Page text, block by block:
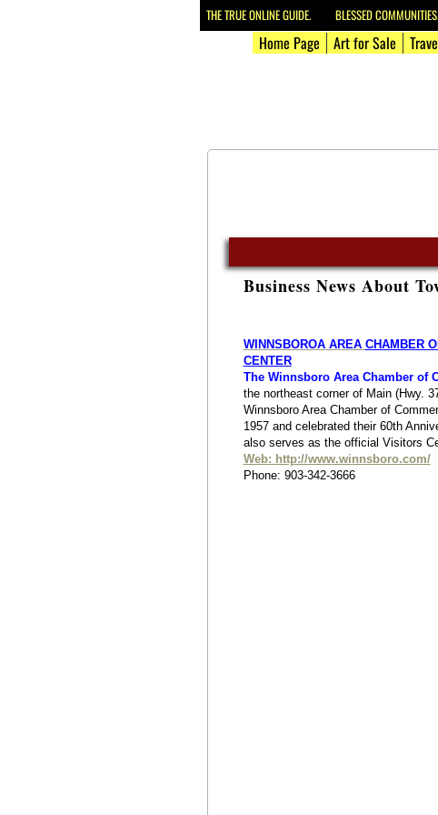
THE TRUE ONLINE GUIDE. BLESSED
Home Page Art for Sale
Business News About
WINNSBOROA AREA ​​ CHAMBER
CENTER
The Winnsboro Area Chamber of
the northeast corner of Main (Hwy.
Winnsboro Area Chamber of
1957 and celebrated their 60th
also serves as the official Visitors
Web: http://www.winnsboro.com/
Phone: 903-342-3666